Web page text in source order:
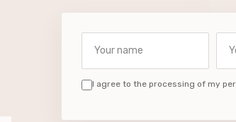
I agree to the processing of my